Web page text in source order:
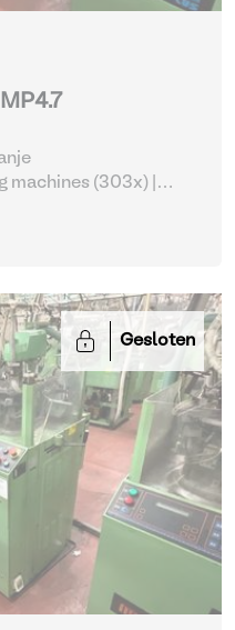
machines (303x)
Gesloten